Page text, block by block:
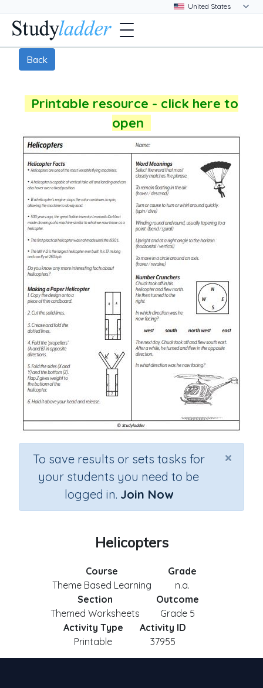
Back
Printable resource - click here to
open
×
To save results or sets tasks for
your students you need to be
logged in. Join Now
Helicopters
Course
Theme Based Learning
Grade
n.a.
Section
Themed Worksheets
Outcome
Grade 5
Activity Type
Printable
Activity ID
37955